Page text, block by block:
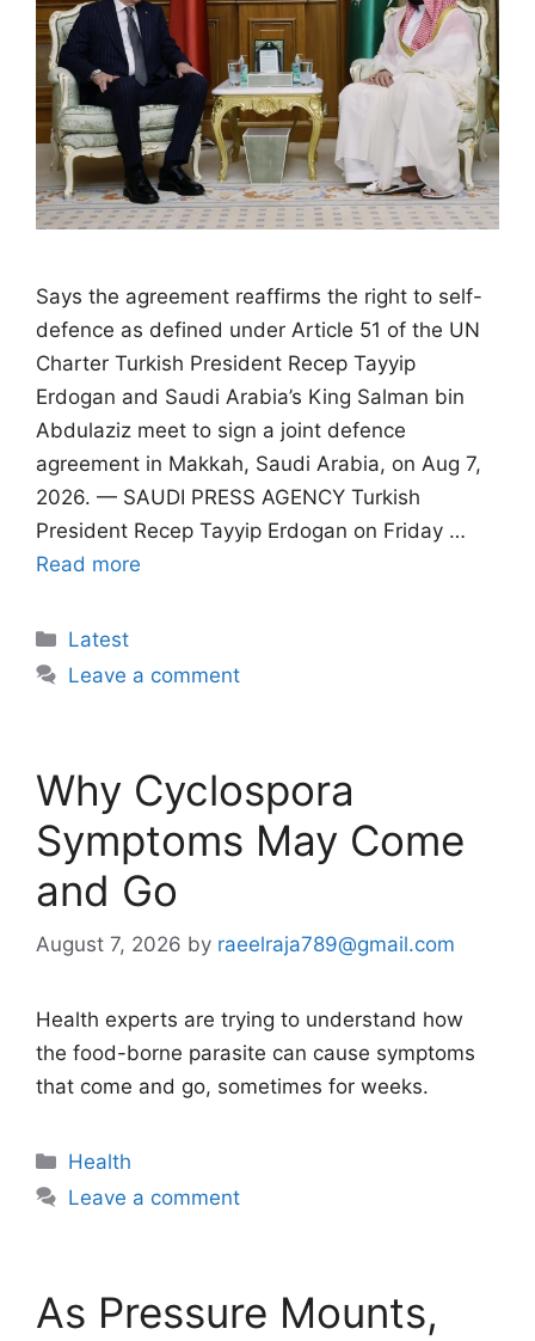
Says the agreement reaffirms the right to self-
defence as defined under Article 51 of the UN
Charter Turkish President Recep Tayyip
Erdogan and Saudi Arabia’s King Salman bin
Abdulaziz meet to sign a joint defence
agreement in Makkah, Saudi Arabia, on Aug 7,
2026. — SAUDI PRESS AGENCY Turkish
President Recep Tayyip Erdogan on Friday …
Read more
Categories
Latest
Leave a comment
Why Cyclospora
Symptoms May Come
and Go
August 7, 2026 by raeelraja789@gmail.com
Health experts are trying to understand how
the food-borne parasite can cause symptoms
that come and go, sometimes for weeks.
Categories
Health
Leave a comment
As Pressure Mounts,